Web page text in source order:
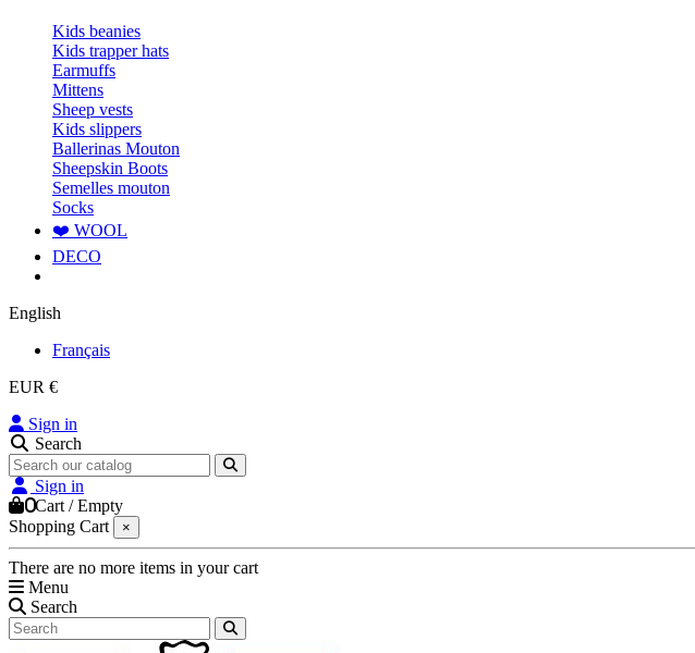
Kids beanies
Kids trapper hats
Earmuffs
Mittens
Sheep vests
Kids slippers
Ballerinas Mouton
Sheepskin Boots
Semelles mouton
Socks
❤️ WOOL
DECO
English
Français
EUR €
Sign in
Search
Sign in
0Cart /Empty
Shopping Cart
×
There are no more items in your cart
Menu
Search